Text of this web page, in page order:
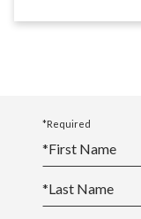
*Required
*First Name
*Last Name